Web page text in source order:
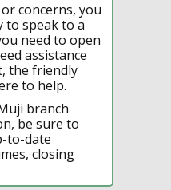
concerns, you
to speak to a
need to open
assistance
the friendly
to help.
branch
be sure to
to-date
closing